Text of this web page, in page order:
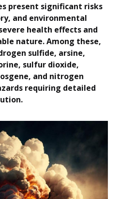
present significant risks
and environmental
health effects and
nature. Among these,
sulfide, arsine,
sulfur dioxide,
and nitrogen
requiring detailed